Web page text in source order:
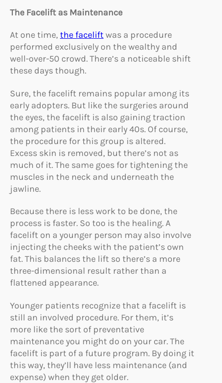
The Facelift as Maintenance
At one time, the faceliftwas a procedure
performed exclusively on the wealthy and
well-over-50 crowd. There’s a noticeable shift
these days though.
Sure, the facelift remains popular among its
early adopters. But like the surgeries around
the eyes, the facelift is also gaining traction
among patients in their early 40s. Of course,
the procedure for this group is altered.
Excess skin is removed, but there’s not as
much of it. The same goes for tightening the
muscles in the neck and underneath the
jawline.
Because there is less work to be done, the
process is faster. So too is the healing. A
facelift on a younger person may also involve
injecting the cheeks with the patient’s own
fat. This balances the lift so there’s a more
three-dimensional result rather than a
flattened appearance.
Younger patients recognize that a facelift is
still an involved procedure. For them, it’s
more like the sort of preventative
maintenance you might do on your car. The
facelift is part of a future program. By doing it
this way, they’ll have less maintenance (and
expense) when they get older.